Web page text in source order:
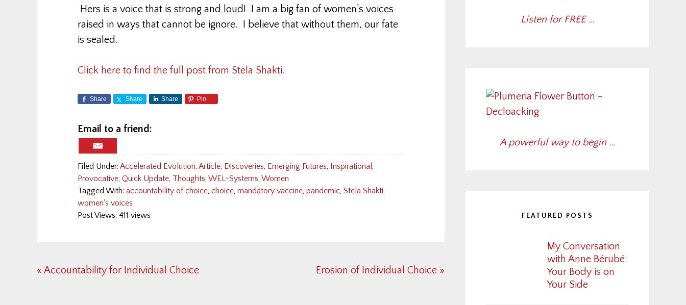
Hers is a voice that is strong and loud! I am a big fan of women’s voices
raised in ways that cannot be ignore. I believe that without them, our fate
is sealed.
Click here to find the full post from Stela Shakti.
Share Share Share Pin
Email to a friend:
Filed Under: Accelerated Evolution, Article, Discoveries, Emerging Futures, Inspirational ,
Provocative, Quick Update, Thoughts, WEL-Systems, Women
Tagged With: accountability of choice, choice, mandatory vaccine, pandemic, Stela Shakti,
women's voices
Post Views: 411 views
Previous
« Accountability for Individual Choice
Next
Erosion of Individual Choice »
Listen for FREE …
A powerful way to begin …
FEATURED POSTS
My Conversation
with Anne Bérubé:
Your Body is on
Your Side